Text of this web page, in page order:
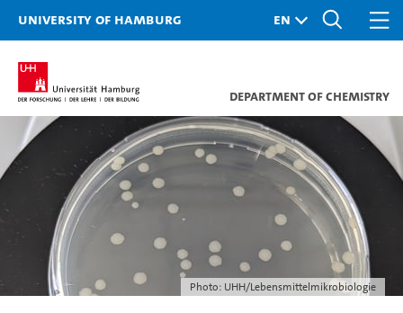
University of Hamburg
Department of Chemistry
Photo: UHH/Lebensmittelmikrobiologie